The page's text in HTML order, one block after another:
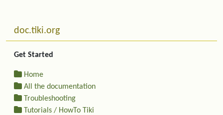
More content and functionality (left side)
doc.tiki.org
Get Started
Home
All the documentation
Troubleshooting
Tutorials / HowTo Tiki